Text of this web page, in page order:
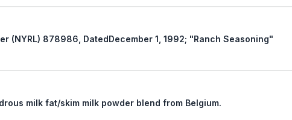
Revocation of New York Ruling Letter (NYRL) 878986, DatedDecember 1, 1992; "Ranch Seasoning"
The tariff classification of an anhydrous milk fat/skim milk powder blend from Belgium.